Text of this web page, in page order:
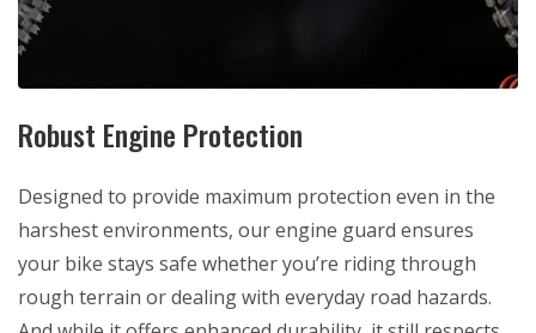
Robust Engine Protection
Designed to provide maximum protection even in the
harshest environments, our engine guard ensures
your bike stays safe whether you’re riding through
rough terrain or dealing with everyday road hazards.